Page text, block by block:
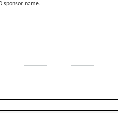
sponsor name.